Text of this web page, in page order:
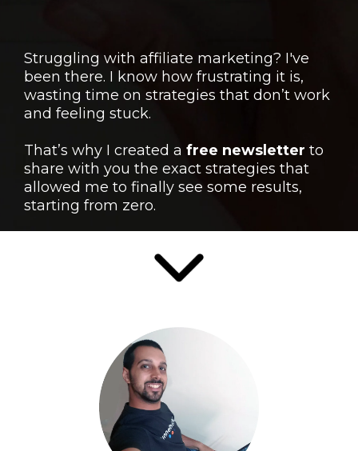
Struggling with affiliate marketing? I've
been there. I know how frustrating it is,
wasting time on strategies that don’t work
and feeling stuck.
That’s why I created a free newsletter to
share with you the exact strategies that
allowed me to finally see some results,
starting from zero.